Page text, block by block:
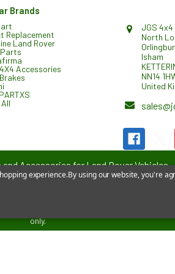
Brands
Replacement
Land Rover
Parts
Accessories
JGS
North
Isham
NN14
United
Accessories for Land Rover Vehicles.
Jaguar Land Rover Limited. All
only.
experience.By using our website, you're